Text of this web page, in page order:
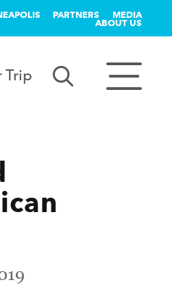
PARTNERS MEDIA
ABOUT US
Trip